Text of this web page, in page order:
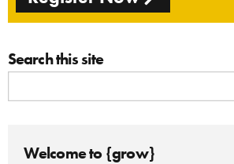
Search this site
Welcome to {grow}